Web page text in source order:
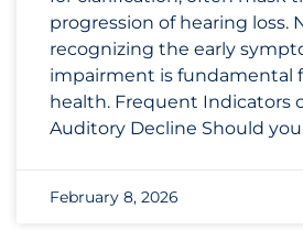
progression of hearing loss.
recognizing the early
impairment is fundamental
health. Frequent Indicators
Auditory Decline Should
February 8, 2026